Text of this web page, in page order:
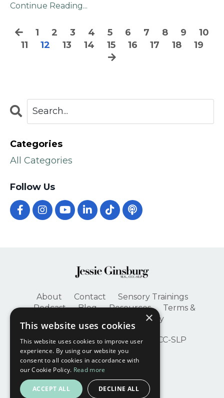
Continue Reading...
1 2 3 4 5 6 7 8 9
10
11
12 13 14 15 16 17 18 19
Categories
All Categories
Follow Us
About Contact
Sensory Trainings
Podcast
Blog Resources
Terms &
Privacy Policy
© 2026 Jessie Ginsburg, M.S., CCC-SLP
×
This website uses cookies
This website uses cookies to improve user
experience. By using our website you
consent to all cookies in accordance with
our Cookie Policy. Read more
ACCEPT ALL DECLINE ALL